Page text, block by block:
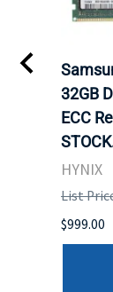
32GB
ECC
HYNIX
List
$999.00